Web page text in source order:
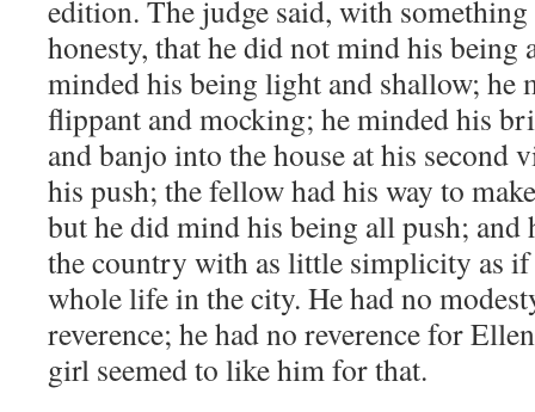
edition. The judge said, with
honesty, that he did not mind his being
minded his being light and shallow; he
flippant and mocking; he minded his
and banjo into the house at his second
his push; the fellow had his way to
but he did mind his being all push;
the country with as little simplicity as if
whole life in the city. He had no
reverence; he had no reverence for
girl seemed to like him for that.